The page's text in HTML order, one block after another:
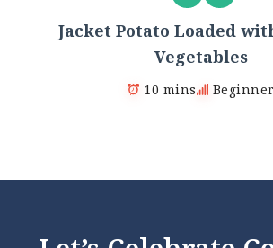
Jacket Potato Loaded
Vegetables
10 mins Beginner